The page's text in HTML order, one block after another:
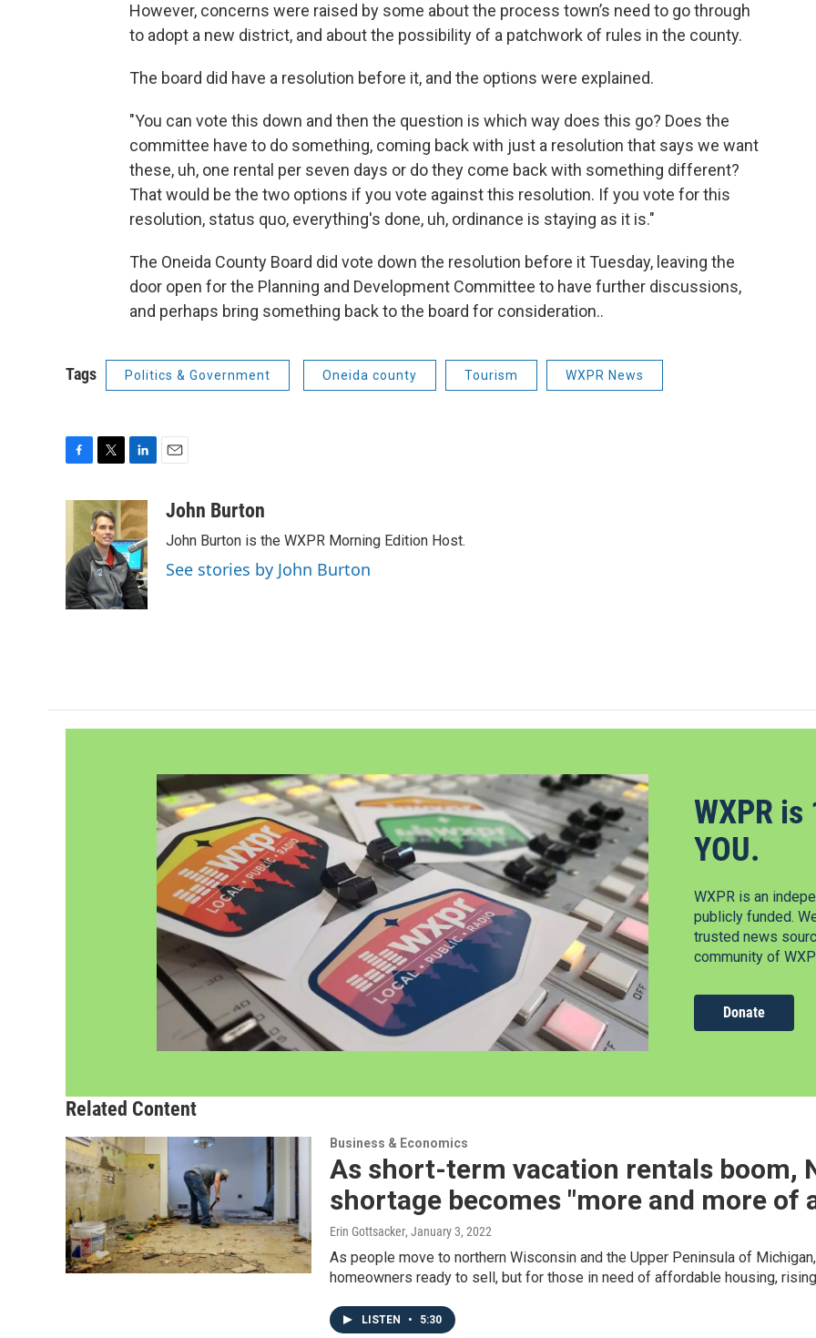
However, concerns were raised by some about the process town’s need to go through
to adopt a new district, and about the possibility of a patchwork of rules in the county.
The board did have a resolution before it, and the options were explained.
"You can vote this down and then the question is which way does this go? Does the
committee have to do something, coming back with just a resolution that says we want
these, uh, one rental per seven days or do they come back with something different?
That would be the two options if you vote against this resolution. If you vote for this
resolution, status quo, everything's done, uh, ordinance is staying as it is."
The Oneida County Board did vote down the resolution before it Tuesday, leaving the
door open for the Planning and Development Committee to have further discussions,
and perhaps bring something back to the board for consideration..
Tags Politics & Government Oneida county Tourism WXPR News
o
o
k
i
t
t
e
r
n
k
e
d
I
n
aJohn Burton
John Burton is the WXPR Morning Edition Host.
See stories by John Burton
WXPR
YOU.
WXPR is an
publicly funded.
trusted news
community of
Donate
Related Content
Business & Economics
As short-term vacation rentals boom,
shortage becomes "more and more of
Erin Gottsacker, January 3, 2022
As people move to northern Wisconsin and the Upper Peninsula of
homeowners ready to sell, but for those in need of affordable housing,
LISTEN • 5:30